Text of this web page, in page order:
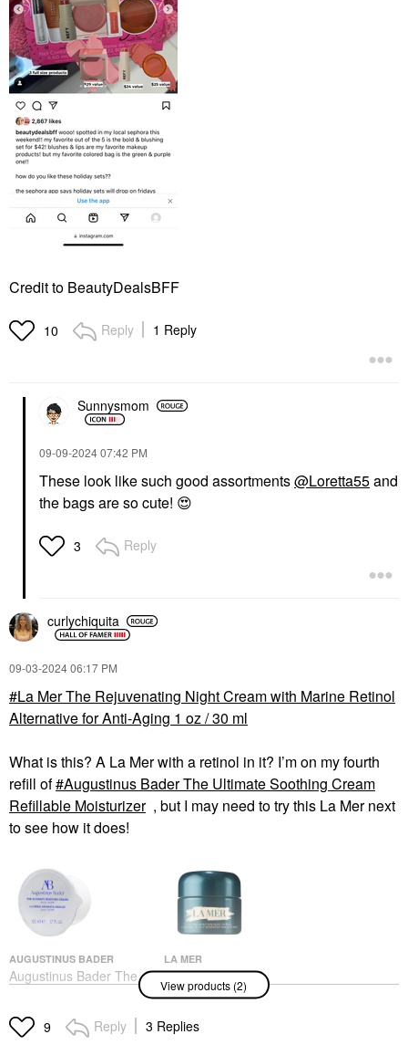
Credit to BeautyDealsBFF
10 Reply 1 Reply
Sunnysmom
‎09-09-202407:42 PM
These look like such good assortments@Loretta55and
the bags are so cute! 😍
3 Reply
curlychiquita
‎09-03-202406:17 PM
La Mer The Rejuvenating Night Cream with Marine Retinol
Alternative for Anti-Aging 1 oz / 30 ml
What is this? A La Mer with a retinol in it? I’m on my fourth
refill of Augustinus Bader The Ultimate Soothing Cream
Refillable Moisturizer , but I may need to try this La Mer next
to see how it does!
AUGUSTINUS BADER
Augustinus Bader The
Ultimate Soothing
Moisturizer
Face Creams
LA MER
La Mer The
Rejuvenating Night
Cream With Marine
Retinol Alternative For
Anti-Aging 1 Oz / 30 Ml
View products (2)
9 Reply 3 Replies